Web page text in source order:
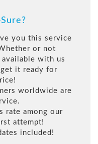
you this service
or not
with us
it ready for
worldwide are
rate among our
attempt!
included!